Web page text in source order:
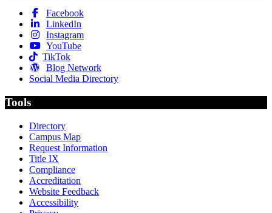
Facebook
LinkedIn
Instagram
YouTube
TikTok
Blog Network
Social Media Directory
Tools
Directory
Campus Map
Request Information
Title IX
Compliance
Accreditation
Website Feedback
Accessibility